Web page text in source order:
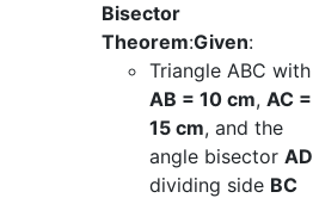
Bisector
Theorem:Given:
Triangle ABC with
AB = 10 cm, AC =
15 cm, and the
angle bisector AD
dividing side BC